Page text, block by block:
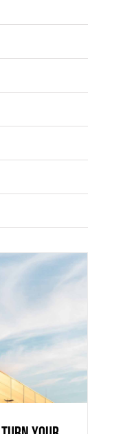
Turn Your
Results